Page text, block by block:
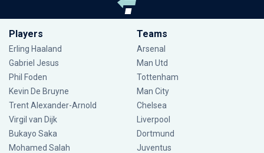
Players
Erling Haaland
Gabriel Jesus
Phil Foden
Kevin De Bruyne
Trent Alexander-Arnold
Virgil van Dijk
Bukayo Saka
Mohamed Salah
Teams
Arsenal
Man Utd
Tottenham
Man City
Chelsea
Liverpool
Dortmund
Juventus